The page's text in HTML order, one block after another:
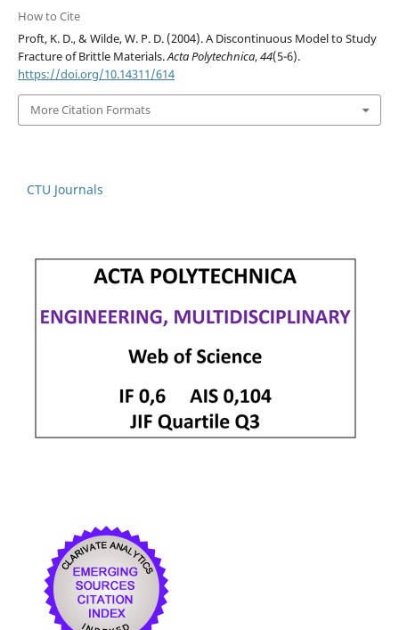
How to Cite
Proft, K. D., & Wilde, W. P. D. (2004). A Discontinuous Model to Study
Fracture of Brittle Materials.Acta Polytechnica,44(5-6).
https://doi.org/10.14311/614
More Citation Formats
CTU Journals